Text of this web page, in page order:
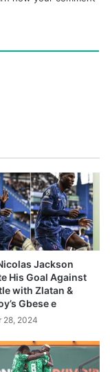
Jackson
His Goal Against
with Zlatan &
Gbese e
28, 2024